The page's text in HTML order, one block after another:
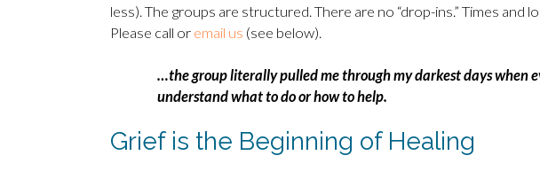
less). The groups are structured. There are no “drop-ins.” Times and
Please call or email us (see below).
…the group literally pulled me through my darkest days when
understand what to do or how to help.
Grief is the Beginning of Healing